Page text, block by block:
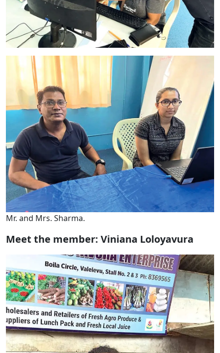
Mr. and Mrs. Sharma.
Meet the member: Viniana Loloyavura